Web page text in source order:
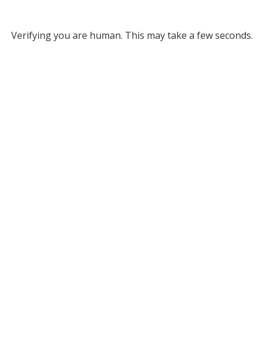
Verifying you are human. This may take a few seconds.